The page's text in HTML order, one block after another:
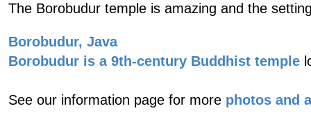
The Borobudur temple is amazing and the
Borobudur, Java
Borobudur is a 9th-century Buddhist temple
See our information page for more photos and